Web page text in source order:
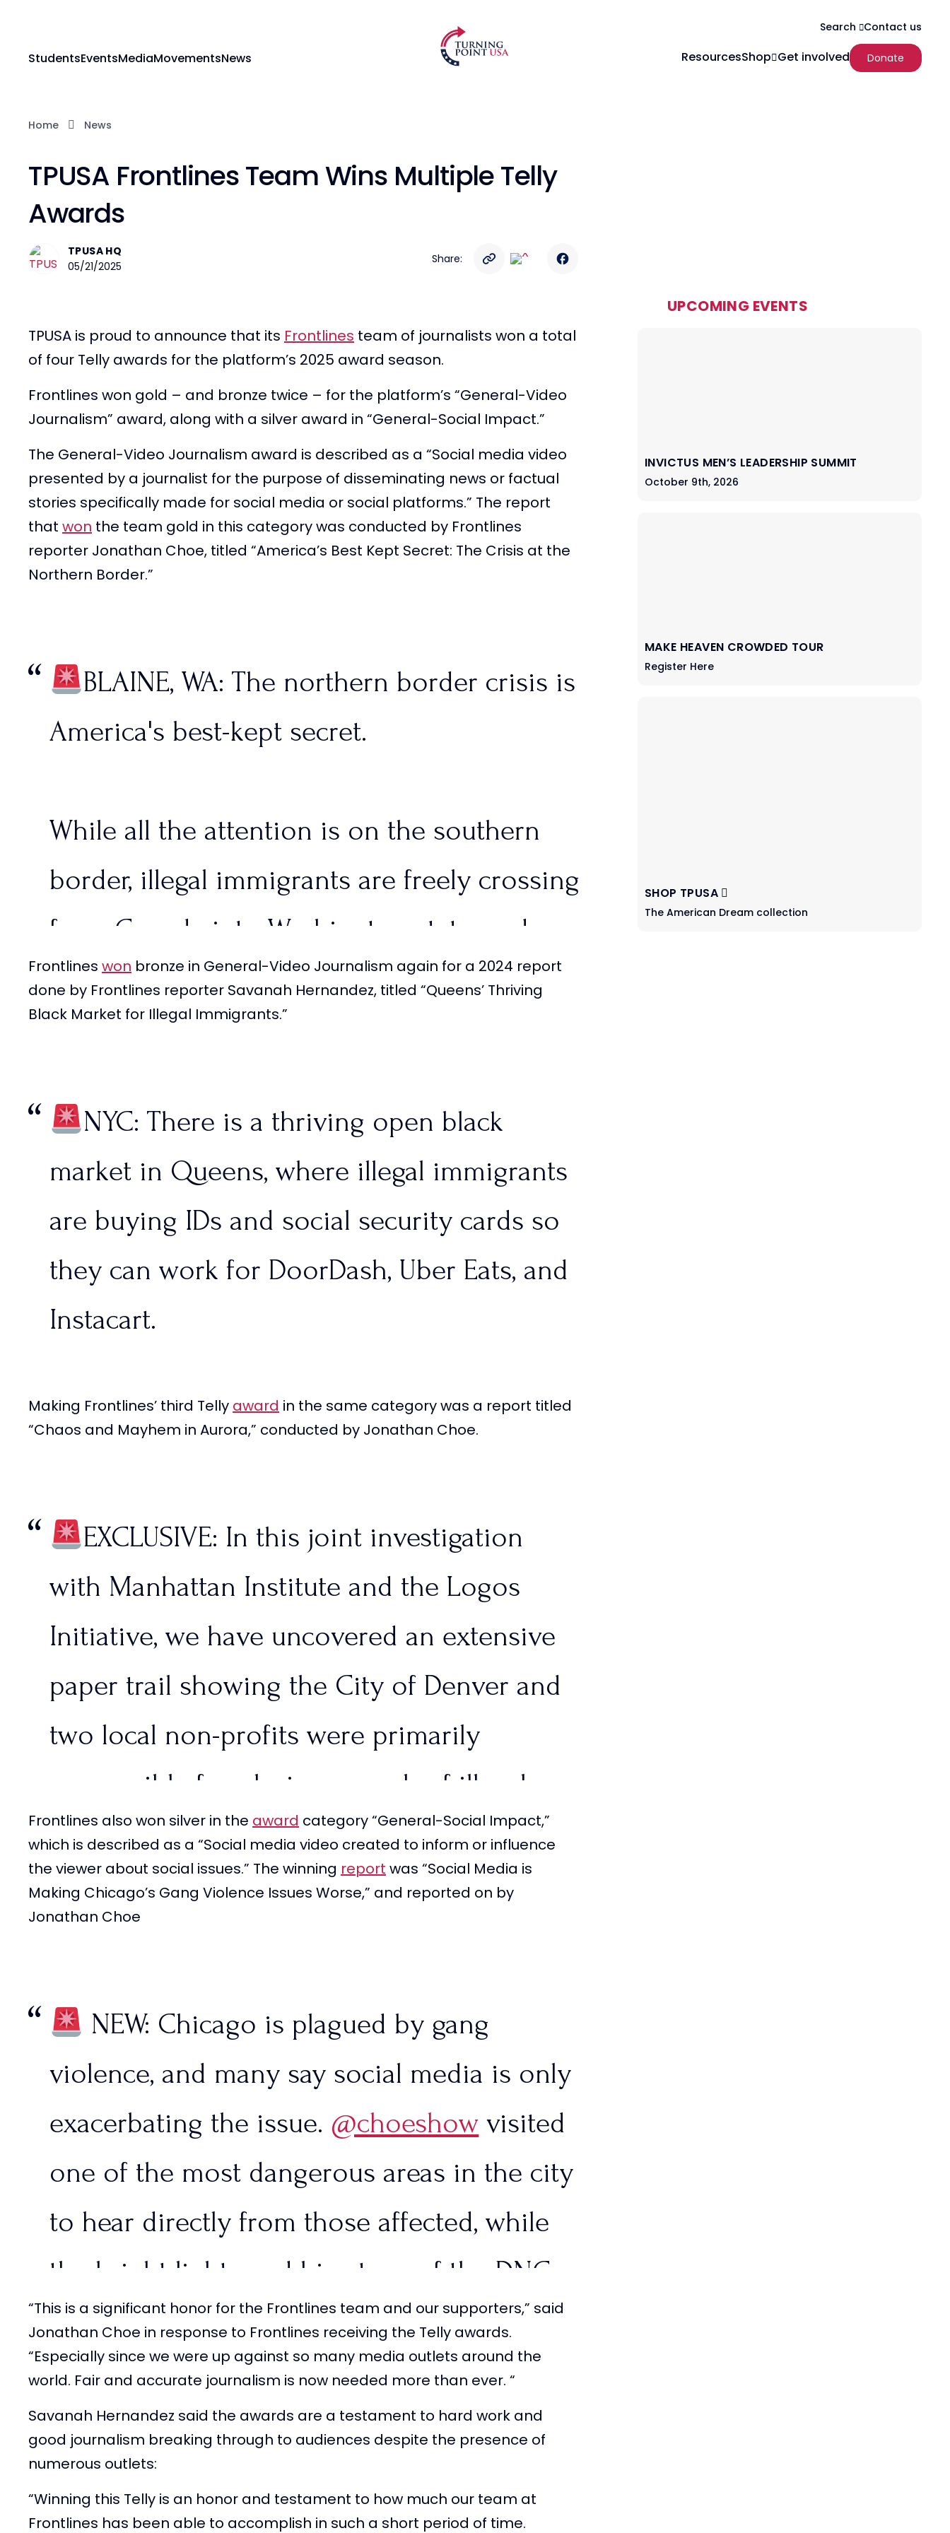
StudentsEventsMediaMovementsNews
Search Contact us
ResourcesShop Get involved Donate
Home News
TPUSA Frontlines Team Wins Multiple Telly
Awards
TPUSA HQ
05/21/2025
Share:
TPUSA is proud to announce that its Frontlines team of journalists won a total
of four Telly awards for the platform’s 2025 award season.
Frontlines won gold – and bronze twice – for the platform’s “General-Video
Journalism” award, along with a silver award in “General-Social Impact.”
The General-Video Journalism award is described as a “Social media video
presented by a journalist for the purpose of disseminating news or factual
stories specifically made for social media or social platforms.” The report
that won the team gold in this category was conducted by Frontlines
reporter Jonathan Choe, titled “America’s Best Kept Secret: The Crisis at the
Northern Border.”
BLAINE, WA: The northern border crisis is
America's best-kept secret.
While all the attention is on the southern
border, illegal immigrants are freely crossing
from Canada into Washington state, and
Border Patrol agents are struggling to keep
it under control.@tpusa
— FRONTLINES (@FrontlinesTPUSA)June 26,
2024
Frontlines won bronze in General-Video Journalism again for a 2024 report
done by Frontlines reporter Savanah Hernandez, titled “Queens’ Thriving
Black Market for Illegal Immigrants.”
NYC: There is a thriving open black
market in Queens, where illegal immigrants
are buying IDs and social security cards so
they can work for DoorDash, Uber Eats, and
Instacart.
American citizens would be charged for
illegal immigrants?…
pic.twitter.com/VoErqdKGmD
— FRONTLINES (@FrontlinesTPUSA)
2024
Making Frontlines’ third Telly award in the same category was a report titled
“Chaos and Mayhem in Aurora,” conducted by Jonathan Choe.
EXCLUSIVE: In this joint investigation
with Manhattan Institute and the Logos
Initiative, we have uncovered an extensive
paper trail showing the City of Denver and
two local non-profits were primarily
responsible for placing a crush of illegal
immigrants in Aurora, leading to…
pic.twitter.com/OIBcSqWN5i
Frontlines also won silver in the award category “General-Social Impact,”
which is described as a “Social media video created to inform or influence
the viewer about social issues.” The winning report was “Social Media is
Making Chicago’s Gang Violence Issues Worse,” and reported on by
Jonathan Choe
NEW: Chicago is plagued by gang
violence, and many say social media is only
exacerbating the issue. @choeshow visited
one of the most dangerous areas in the city
to hear directly from those affected, while
the bright lights and big stage of the DNC
are just miles away.@TPUSA…
pic.twitter.com/45b9VWtcZd
— FRONTLINES (@FrontlinesTPUSA)August
23, 2024
“This is a significant honor for the Frontlines team and our supporters,” said
Jonathan Choe in response to Frontlines receiving the Telly awards.
“Especially since we were up against so many media outlets around the
world. Fair and accurate journalism is now needed more than ever. “
Savanah Hernandez said the awards are a testament to hard work and
good journalism breaking through to audiences despite the presence of
numerous outlets:
“Winning this Telly is an honor and testament to how much our team at
Frontlines has been able to accomplish in such a short period of time.
UPCOMING EVENTS
INVICTUS MEN’S LEADERSHIP SUMMIT
October 9th, 2026
MAKE HEAVEN CROWDED TOUR
Register Here
SHOP TPUSA
The American Dream collection